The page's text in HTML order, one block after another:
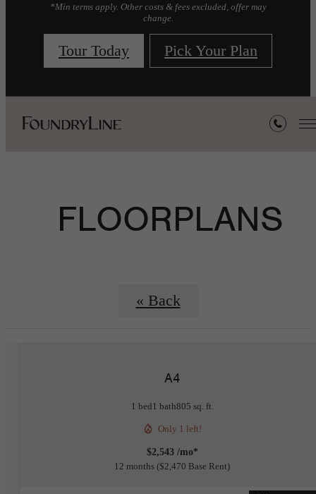
*Min terms apply. Other costs & fees excluded, offer may
change.
Tour Today Pick Your Plan
FLOORPLANS
« Back
A4
1 bed1 bath805 sq. ft.
Only 1 left!
$2,543 /mo*
12 months $2,470 Base Rent